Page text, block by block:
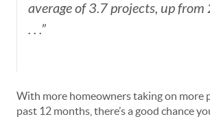
average of 3.7 projects, up
. . .”
With more homeowners taking on more
past 12 months, there’s a good chance